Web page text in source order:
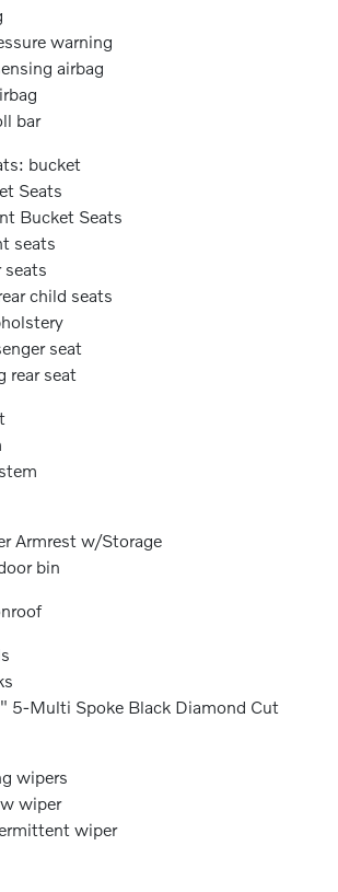
warning
airbag
bar
bucket
Seats
Bucket Seats
seats
seats
child seats
seat
rear seat
Armrest w/Storage
bin
5-Multi Spoke Black Diamond Cut
wipers
wiper
wiper